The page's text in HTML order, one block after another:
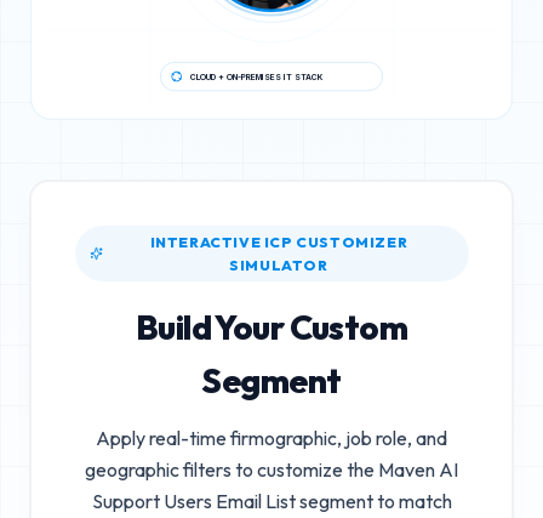
CLOUD + ON-PREMISES IT STACK
INTERACTIVE ICP CUSTOMIZER
SIMULATOR
Build Your Custom
Segment
Apply real-time firmographic, job role, and
geographic filters to customize the Maven AI
Support Users Email Listsegment to match